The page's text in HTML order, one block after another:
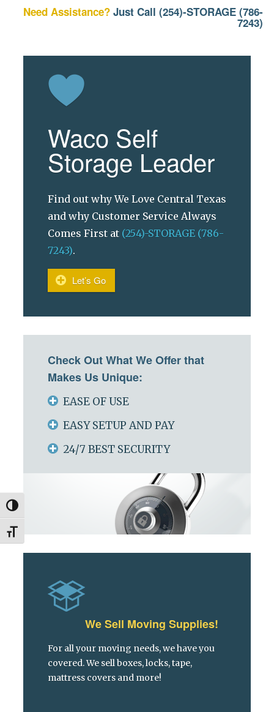
Toggle High Contrast
Toggle Font size
Need Assistance? Just Call(254)-STORAGE (786-
7243)
Waco Self
Storage Leader
Find out why We Love Central Texas
and why Customer Service Always
Comes First at (254)-STORAGE (786-
7243).
Let’s Go
Check Out What We Offer that
Makes Us Unique:
EASE OF USE
EASY SETUP AND PAY
24/7 BEST SECURITY
We Sell Moving Supplies!
For all your moving needs, we have you
covered. We sell boxes, locks, tape,
mattress covers and more!